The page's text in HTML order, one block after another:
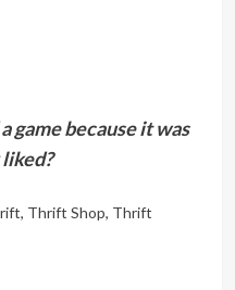
game because it was
, Thrift Shop, Thrift